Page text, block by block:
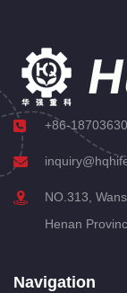
+86-
NO.313,
Henan
Navigation